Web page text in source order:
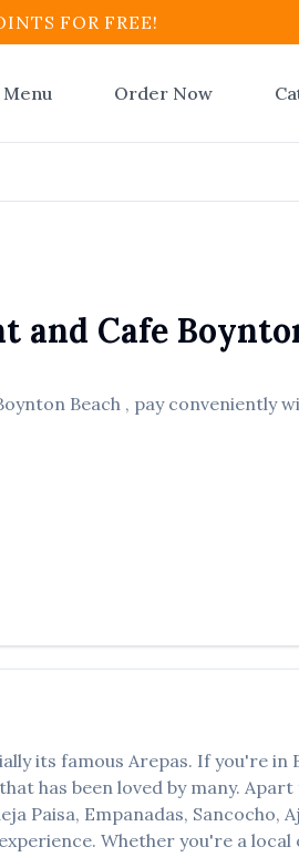
FOR FREE!
Order Now
and Cafe
Beach, pay conveniently
its famous Arepas. If you're in
has been loved by many.
Paisa, Empanadas, Sancocho,
Whether you're a